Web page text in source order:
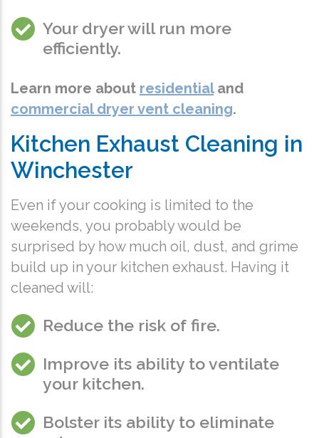
Your dryer will run more
efficiently.
Learn more about residentialand
commercial dryer vent cleaning.
Kitchen Exhaust Cleaning in
Winchester
Even if your cooking is limited to the
weekends, you probably would be
surprised by how much oil, dust, and grime
build up in your kitchen exhaust. Having it
cleaned will:
Reduce the risk of fire.
Improve its ability to ventilate
your kitchen.
Bolster its ability to eliminate